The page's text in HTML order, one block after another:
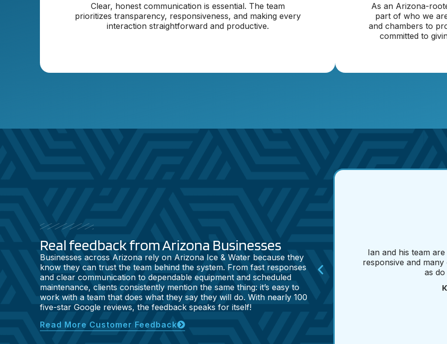
Clear, honest communication is essential. The team
prioritizes transparency, responsiveness, and making every
interaction straightforward and productive.
As an Arizona-
part of who we
and chambers to
committed to
Real feedback from Arizona Businesses
Businesses across Arizona rely on Arizona Ice & Water because they
know they can trust the team behind the system. From fast responses
and clear communication to dependable equipment and scheduled
maintenance, clients consistently mention the same thing: it’s easy to
work with a team that does what they say they will do. With nearly 100
five-star Google reviews, the feedback speaks for itself!
Read More Customer Feedback
Ian and his team
responsive and
as